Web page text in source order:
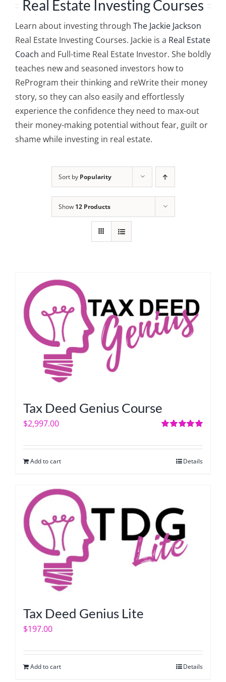
Real Estate Investing Courses
Learn about investing through The Jackie Jackson
Real Estate Investing Courses. Jackie is a Real Estate
Coach and Full-time Real Estate Investor. She boldly
teaches new and seasoned investors how to
ReProgram their thinking and reWrite their money
story, so they can also easily and effortlessly
experience the confidence they need to max-out
their money-making potential without fear, guilt or
shame while investing in real estate.
Sort by Popularity
Show 12 Products
Tax Deed Genius Course
out of 5
$2,997.00
Add to cart Details
Tax Deed Genius Lite
$197.00
Add to cart Details